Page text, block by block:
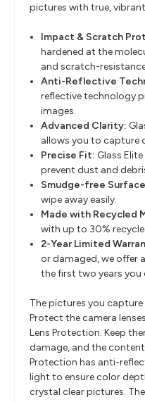
pictures with true,
Impact & Scratch
hardened at the
and scratch-
Anti-Reflective
reflective technology
images.
Advanced Clarity:
allows you to capture
Precise Fit: Glass
prevent dust and
Smudge-free
wipe away easily.
Made with Recycled
with up to 30%
2-Year Limited
or damaged, we offer
the first two years
The pictures you capture
Protect the camera
Lens Protection. Keep
damage, and the
Protection has anti-
light to ensure color
crystal clear pictures.